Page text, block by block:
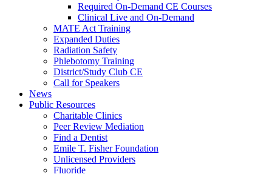
Required On-Demand CE Courses
Clinical Live and On-Demand
MATE Act Training
Expanded Duties
Radiation Safety
Phlebotomy Training
District/Study Club CE
Call for Speakers
News
Public Resources
Charitable Clinics
Peer Review Mediation
Find a Dentist
Emile T. Fisher Foundation
Unlicensed Providers
Fluoride